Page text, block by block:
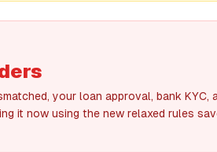
your loan approval, bank KYC,
it now using the new relaxed rules